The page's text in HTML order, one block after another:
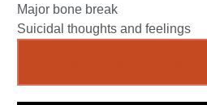
Major bone break
Suicidal thoughts and feelings